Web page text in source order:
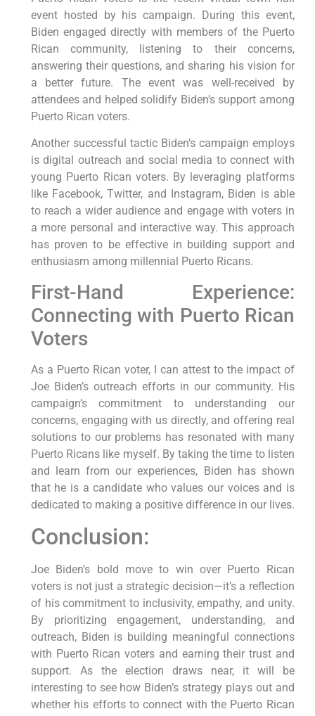
event hosted by his campaign. During this event,
Biden engaged directly with members of the Puerto
Rican community, listening to their concerns,
answering their questions, and sharing his vision for
a better future. The event was well-received by
attendees and helped solidify Biden’s support among
Puerto Rican voters.
Another successful tactic Biden’s campaign employs
is digital outreach and social media to connect with
young Puerto Rican voters. By leveraging platforms
like Facebook, Twitter, and Instagram, Biden is able
to reach a wider audience and engage with voters in
a more personal and interactive way. This approach
has proven to be effective in building support and
enthusiasm among millennial Puerto Ricans.
First-Hand Experience:
Connecting with Puerto Rican
Voters
As a Puerto Rican voter, I can attest to the impact of
Joe Biden’s outreach efforts in our community. His
campaign’s commitment to understanding our
concerns, engaging with us directly, and offering real
solutions to our problems has resonated with many
Puerto Ricans like myself. By taking the time to listen
and learn from our experiences, Biden has shown
that he is a candidate who values our voices and is
dedicated to making a positive difference in our lives.
Conclusion:
Joe Biden’s bold move to win over Puerto Rican
voters is not just a strategic decision—it’s a reflection
of his commitment to inclusivity, empathy, and unity.
By prioritizing engagement, understanding, and
outreach, Biden is building meaningful connections
with Puerto Rican voters and earning their trust and
support. As the election draws near, it will be
interesting to see how Biden’s strategy plays out and
whether his efforts to connect with the Puerto Rican